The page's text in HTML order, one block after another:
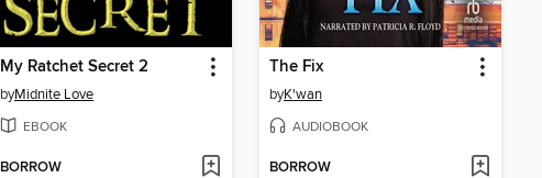
My Ratchet Secret 2
byMidnite Love
EBOOK
BORROW
The Fix
byK'wan
AUDIOBOOK
BORROW